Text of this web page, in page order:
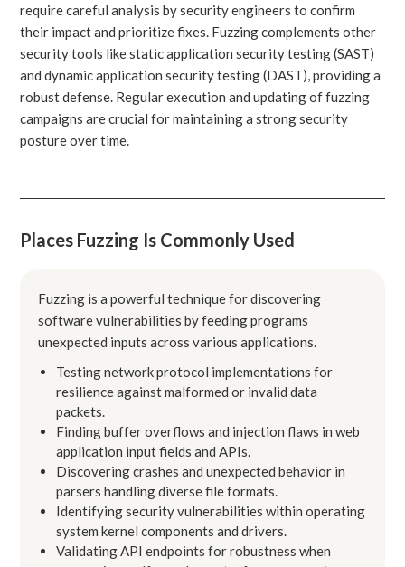
require careful analysis by security engineers to confirm
their impact and prioritize fixes. Fuzzing complements other
security tools like static application security testing (SAST)
and dynamic application security testing (DAST), providing a
robust defense. Regular execution and updating of fuzzing
campaigns are crucial for maintaining a strong security
posture over time.
Places Fuzzing Is Commonly Used
Fuzzing is a powerful technique for discovering
software vulnerabilities by feeding programs
unexpected inputs across various applications.
Testing network protocol implementations for
resilience against malformed or invalid data
packets.
Finding buffer overflows and injection flaws in web
application input fields and APIs.
Discovering crashes and unexpected behavior in
parsers handling diverse file formats.
Identifying security vulnerabilities within operating
system kernel components and drivers.
Validating API endpoints for robustness when